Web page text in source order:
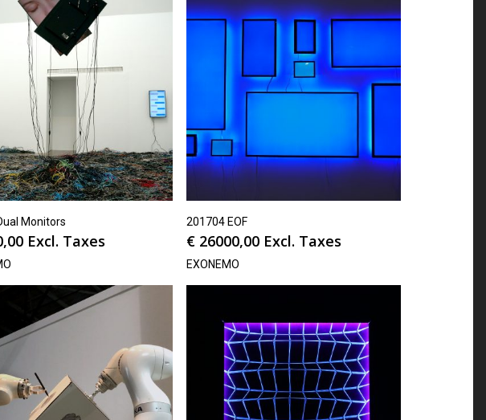
Monitors
Excl. Taxes
201704 EOF
€26000,00 Excl. Taxes
EXONEMO